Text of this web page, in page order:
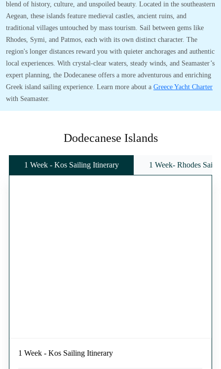
blend of history, culture, and unspoiled beauty. Located in the southeastern
Aegean, these islands feature medieval castles, ancient ruins, and
traditional villages untouched by mass tourism. Sail between gems like
Rhodes, Symi, and Patmos, each with its own distinct character. The
region's longer distances reward you with quieter anchorages and authentic
local experiences. With crystal-clear waters, steady winds, and Seamaster’s
expert planning, the Dodecanese offers a more adventurous and enriching
Greek island sailing experience. Learn more about a Greece Yacht Charter
with Seamaster.
Dodecanese Islands
1 Week - Kos Sailing Itinerary 1 Week- Rhodes
1 Week - Kos Sailing Itinerary